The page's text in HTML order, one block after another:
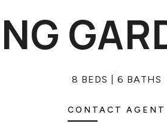
8 BEDS 6 BATHS
CONTACT AGENT